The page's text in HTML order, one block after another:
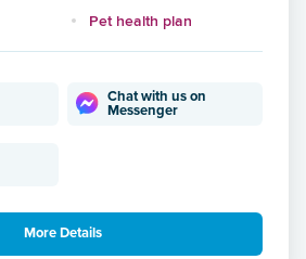
Pet health plan
Chat with us on
Messenger
More Details